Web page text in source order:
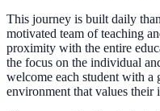
This journey is built daily
motivated team of teaching
proximity with the entire
the focus on the individual
welcome each student with
environment that values their